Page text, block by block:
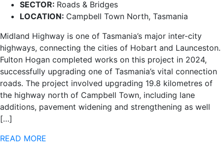
SECTOR: Roads & Bridges
LOCATION: Campbell Town North, Tasmania
Midland Highway is one of Tasmania’s major inter-city
highways, connecting the cities of Hobart and Launceston.
Fulton Hogan completed works on this project in 2024,
successfully upgrading one of Tasmania’s vital connection
roads. The project involved upgrading 19.8 kilometres of
the highway north of Campbell Town, including lane
additions, pavement widening and strengthening as well
[…]
READ MORE